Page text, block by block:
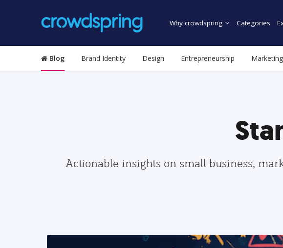
Why crowdspring Categories
Blog Brand Identity Design Entrepreneurship Marketing
Actionable insights on small business,